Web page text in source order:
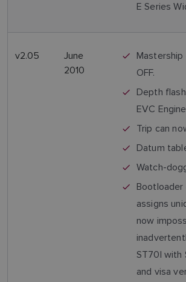
E Series
v2.05
June
2010
OFF.
Depth
EVC
Trip can
Datum
Watch-
Bootloader
assigns
now
ST70I with
and visa